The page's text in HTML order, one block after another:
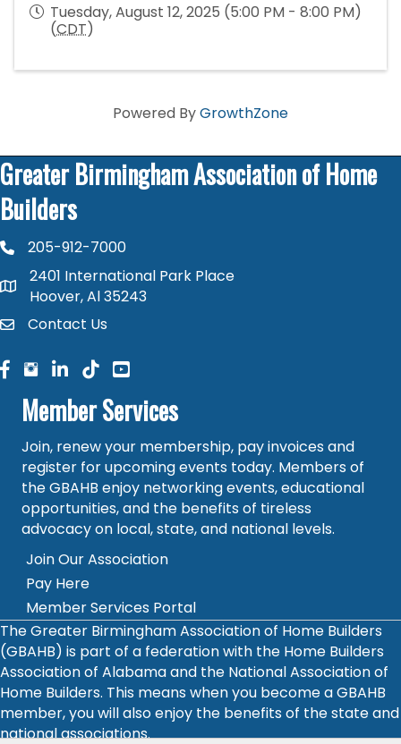
Tuesday, August 12, 2025 (5:00 PM - 8:00 PM)
(CDT)
Powered ByGrowthZone
Greater Birmingham Association of Home
Builders
phone number
205-912-7000
map and address
2401 International Park Place
Hoover, Al 35243
contactContact Us
facebook
facebook
linked in
Member Services
Join, renew your membership, pay invoices and
register for upcoming events today. Members of
the GBAHB enjoy networking events, educational
opportunities, and the benefits of tireless
advocacy on local, state, and national levels.
Join Our Association
Pay Here
Member Services Portal
The Greater Birmingham Association of Home Builders
(GBAHB) is part of a federation with the Home Builders
Association of Alabama and the National Association of
Home Builders. This means when you become a GBAHB
member, you will also enjoy the benefits of the state and
national associations.